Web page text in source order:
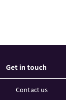
Get in touch
Contact us